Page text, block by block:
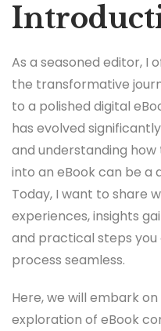
As a seasoned editor, I
the transformative
to a polished digital
has evolved
and understanding
into an eBook can be a
Today, I want to share
experiences, insights
and practical steps
process seamless.
Here, we will embark
exploration of eBook